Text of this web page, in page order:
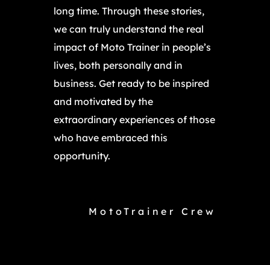
long time. Through these stories,
we can truly understand the real
impact of Moto Trainer in people’s
lives, both personally and in
business. Get ready to be inspired
and motivated by the
extraordinary experiences of those
who have embraced this
opportunity.
MotoTrainer Crew